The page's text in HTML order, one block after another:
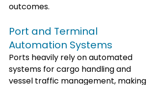
outcomes.
Port and Terminal
Automation Systems
Ports heavily rely on automated
systems for cargo handling and
vessel traffic management, making